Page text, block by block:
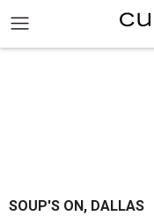
SOUP'S ON, DALLAS